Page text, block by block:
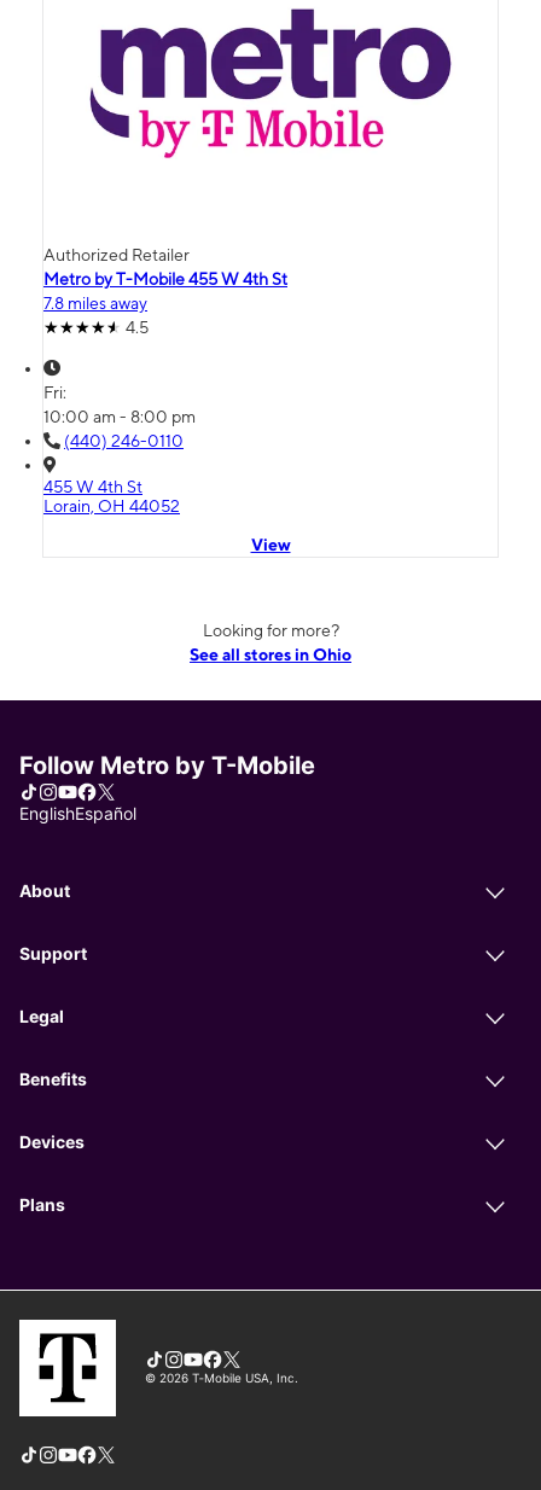
Authorized Retailer
Metro by T-Mobile 455 W 4th St
7.8 miles away
4.5
Fri:
10:00 am - 8:00 pm
(440) 246-0110
455 W 4th St
Lorain, OH 44052
View
Looking for more?
See all stores in Ohio